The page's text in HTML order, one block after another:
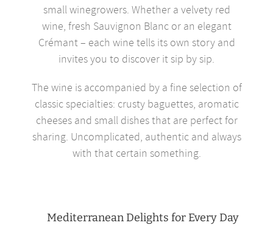
Mediterranean Delights for Every Day
small winegrowers. Whether a velvety red
wine, fresh Sauvignon Blanc or an elegant
Crémant – each wine tells its own story and
invites you to discover it sip by sip.
The wine is accompanied by a fine selection of
classic specialties: crusty baguettes, aromatic
cheeses and small dishes that are perfect for
sharing. Uncomplicated, authentic and always
with that certain something.